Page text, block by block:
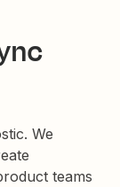
We
teams